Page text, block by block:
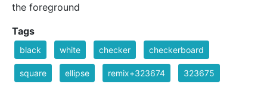
the foreground
Tags
black white checker checkerboard
square ellipse remix+323674 323675